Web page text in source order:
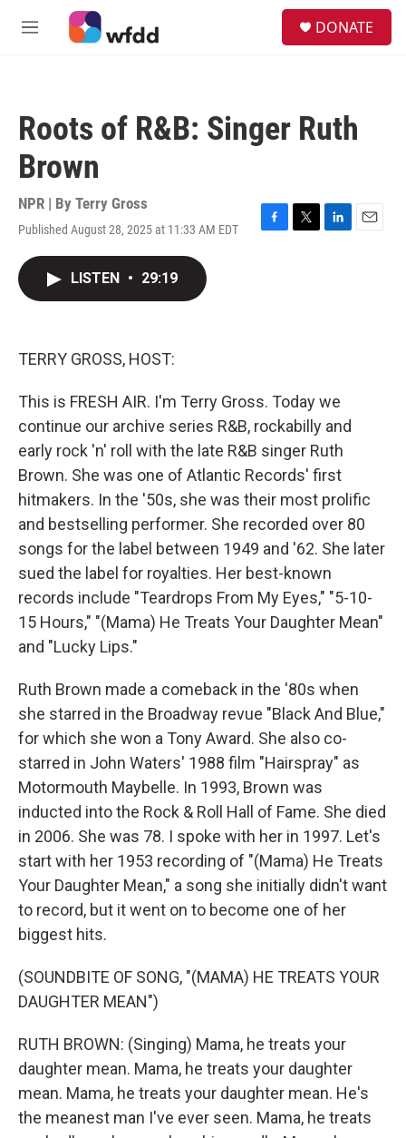
Skip to main content
M
DONATE
Roots of R&B: Singer Ruth
Brown
NPR | By Terry Gross
Published August 28, 2025 at 11:33 AM EDT
F
T
L
E
LISTEN • 29:19
TERRY GROSS, HOST:
This is FRESH AIR. I'm Terry Gross. Today we
continue our archive series R&B, rockabilly and
early rock 'n' roll with the late R&B singer Ruth
Brown. She was one of Atlantic Records' first
hitmakers. In the '50s, she was their most prolific
and bestselling performer. She recorded over 80
songs for the label between 1949 and '62. She later
sued the label for royalties. Her best-known
records include "Teardrops From My Eyes," "5-10-
15 Hours," "(Mama) He Treats Your Daughter Mean"
and "Lucky Lips."
Ruth Brown made a comeback in the '80s when
she starred in the Broadway revue "Black And Blue,"
for which she won a Tony Award. She also co-
starred in John Waters' 1988 film "Hairspray" as
Motormouth Maybelle. In 1993, Brown was
inducted into the Rock & Roll Hall of Fame. She died
in 2006. She was 78. I spoke with her in 1997. Let's
start with her 1953 recording of "(Mama) He Treats
Your Daughter Mean," a song she initially didn't want
to record, but it went on to become one of her
biggest hits.
(SOUNDBITE OF SONG, "(MAMA) HE TREATS YOUR
DAUGHTER MEAN")
RUTH BROWN: (Singing) Mama, he treats your
daughter mean. Mama, he treats your daughter
mean. Mama, he treats your daughter mean. He's
the meanest man I've ever seen. Mama, he treats